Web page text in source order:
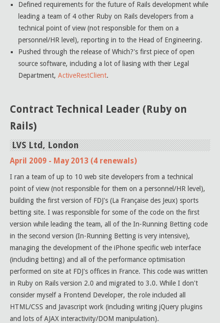
Defined requirements for the future of Rails development while
leading a team of 4 other Ruby on Rails developers from a
technical point of view (not responsible for them on a
personnel/HR level), reporting in to the Head of Engineering.
Pushed through the release of Which?'s first piece of open
source software, including a lot of liasing with their Legal
Department, ActiveRestClient.
Contract Technical Leader (Ruby on
Rails)
LVS Ltd, London
April 2009 - May 2013 (4 renewals)
I ran a team of up to 10 web site developers from a technical
point of view (not responsible for them on a personnel/HR level),
building the first version of FDJ's (La Française des Jeux) sports
betting site. I was responsible for some of the code on the first
version while leading the team, all of the In-Running Betting code
in the second version (In-Running Betting is very intensive),
managing the development of the iPhone specific web interface
(including betting) and all of the performance optimisation
performed on site at FDJ's offices in France. This code was written
in Ruby on Rails version 2.0 and migrated to 3.0. While I don't
consider myself a Frontend Developer, the role included all
HTML/CSS and Javascript work (including writing jQuery plugins
and lots of AJAX interactivity/DOM manipulation).